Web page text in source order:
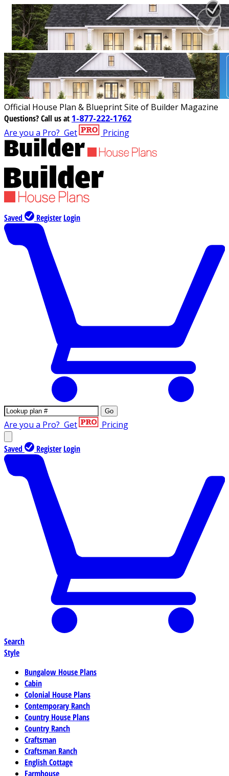
Official House Plan & Blueprint Site of Builder Magazine
Questions?Call us at 1-877-222-1762
Are you a Pro? Get Pricing
Saved Register Login
Go
Are you a Pro? Get Pricing
Saved Register Login
Search
Style
Bungalow House Plans
Cabin
Colonial House Plans
Contemporary Ranch
Country House Plans
Country Ranch
Craftsman
Craftsman Ranch
English Cottage
Farmhouse